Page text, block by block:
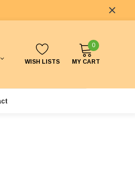
WISH LISTS
0
MY CART